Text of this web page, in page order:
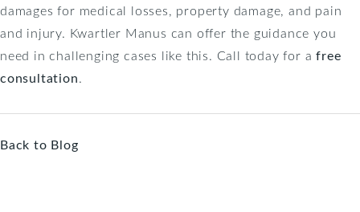
damages for medical losses, property damage, and pain
and injury. Kwartler Manus can offer the guidance you
need in challenging cases like this. Call today for afree
consultation.
Back to Blog